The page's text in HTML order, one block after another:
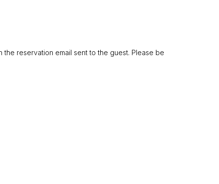
reservation email sent to the guest. Please be